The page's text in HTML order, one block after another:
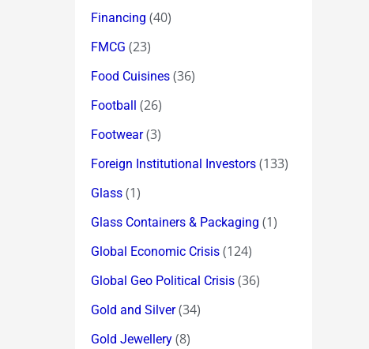
Financing (40)
FMCG (23)
Food Cuisines (36)
Football (26)
Footwear(3)
Foreign Institutional Investors (133)
Glass (1)
Glass Containers & Packaging (1)
Global Economic Crisis (124)
Global Geo Political Crisis (36)
Gold and Silver(34)
Gold Jewellery (8)